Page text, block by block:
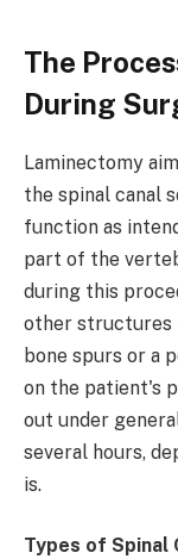
The
During
Laminectomy
the spinal canal
function as
part of the
during this
other structures
bone spurs or a
on the patient's
out under
several hours,
is.
Types of Spinal